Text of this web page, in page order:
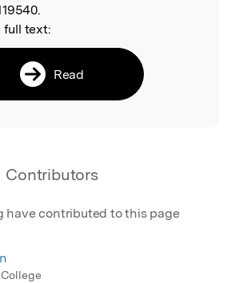
full text:
Read
Contributors
have contributed to this page